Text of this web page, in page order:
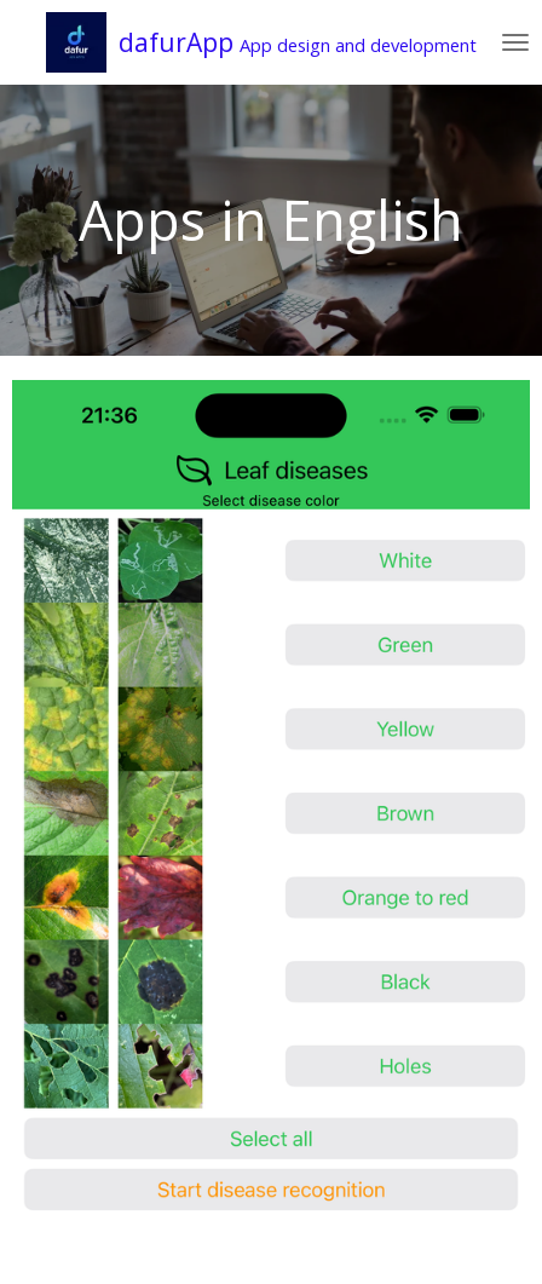
Hauptinhalt
springen
dafurApp App design and development
Apps in English